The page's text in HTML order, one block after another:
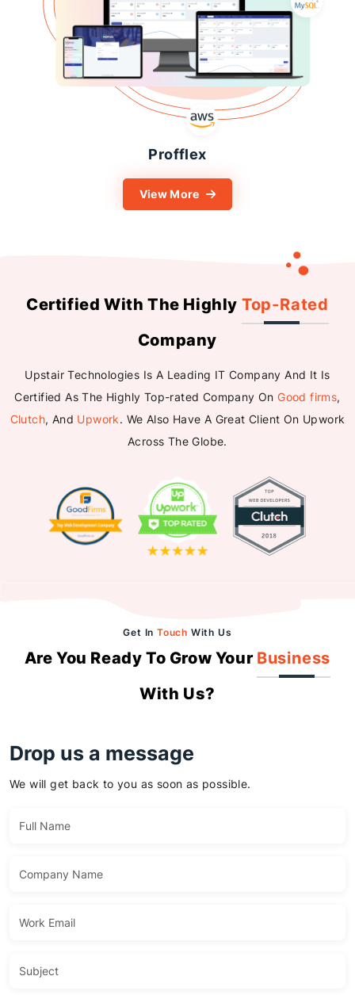
Profflex
View More
Certified With The Highly Top-Rated
Company
Upstair Technologies Is A Leading IT Company And It Is
Certified As The Highly Top-rated Company OnGood firms,
Clutch, And Upwork. We Also Have A Great Client On Upwork
Across The Globe.
Get InTouch With Us
Are You Ready To Grow Your Business
With Us?
Drop us a message
We will get back to you as soon as possible.